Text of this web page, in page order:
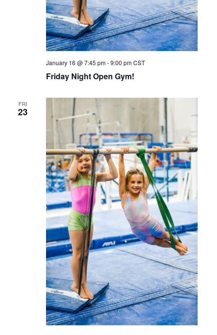
Friday Night Open Gym!
January 16 @ 7:45 pm-9:00 pm CST
FRI
23